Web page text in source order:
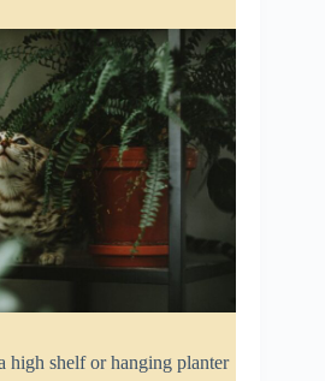
high shelf or hanging planter